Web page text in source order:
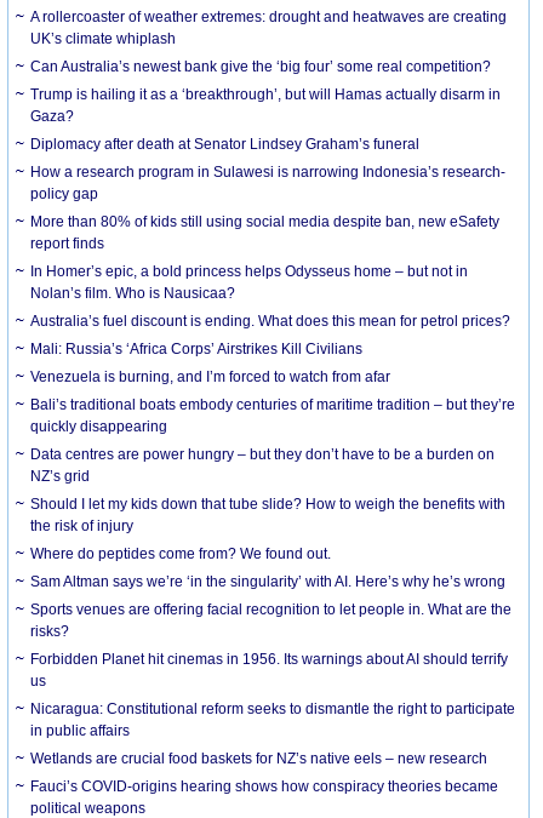
A rollercoaster of weather extremes: drought and heatwaves are creating
UK’s climate whiplash
Can Australia’s newest bank give the ‘big four’ some real competition?
Trump is hailing it as a ‘breakthrough’, but will Hamas actually disarm in
Gaza?
Diplomacy after death at Senator Lindsey Graham’s funeral
How a research program in Sulawesi is narrowing Indonesia’s research-
policy gap
More than 80% of kids still using social media despite ban, new eSafety
report finds
In Homer’s epic, a bold princess helps Odysseus home – but not in
Nolan’s film. Who is Nausicaa?
Australia’s fuel discount is ending. What does this mean for petrol prices?
Mali: Russia’s ‘Africa Corps’ Airstrikes Kill Civilians
Venezuela is burning, and I’m forced to watch from afar
Bali’s traditional boats embody centuries of maritime tradition – but they’re
quickly disappearing
Data centres are power hungry – but they don’t have to be a burden on
NZ’s grid
Should I let my kids down that tube slide? How to weigh the benefits with
the risk of injury
Where do peptides come from? We found out.
Sam Altman says we’re ‘in the singularity’ with AI. Here’s why he’s wrong
Sports venues are offering facial recognition to let people in. What are the
risks?
Forbidden Planet hit cinemas in 1956. Its warnings about AI should terrify
us
Nicaragua: Constitutional reform seeks to dismantle the right to participate
in public affairs
Wetlands are crucial food baskets for NZ’s native eels – new research
Fauci’s COVID-origins hearing shows how conspiracy theories became
political weapons